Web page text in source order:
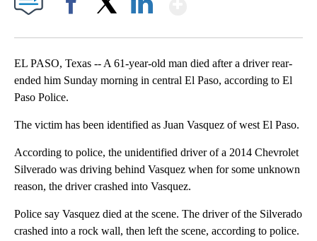
EL PASO, Texas -- A 61-year-old man died after a driver rear-
ended him Sunday morning in central El Paso, according to El
Paso Police.
The victim has been identified as Juan Vasquez of west El Paso.
According to police, the unidentified driver of a 2014 Chevrolet
Silverado was driving behind Vasquez when for some unknown
reason, the driver crashed into Vasquez.
Police say Vasquez died at the scene. The driver of the Silverado
crashed into a rock wall, then left the scene, according to police.